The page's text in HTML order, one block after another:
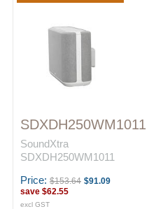
SDXDH250WM1011
SoundXtra
SDXDH250WM1011
Price: $153.64 $91.09
save $62.55
excl GST